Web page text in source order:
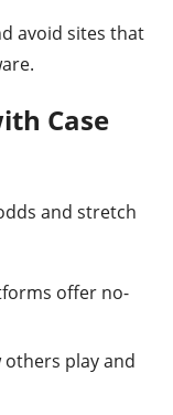
avoid sites that
Case
and stretch
offer no-
others play and